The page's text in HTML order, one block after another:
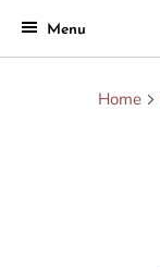
Menu
Home